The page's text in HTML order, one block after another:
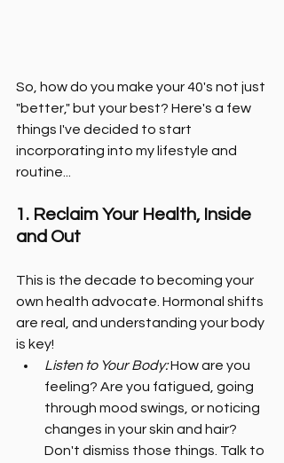
So, how do you make your 40's not just
"better," but your best? Here's a few
things I've decided to start
incorporating into my lifestyle and
routine...
1. Reclaim Your Health, Inside
and Out
This is the decade to becoming your
own health advocate. Hormonal shifts
are real, and understanding your body
is key!
Listen to Your Body: How are you
feeling? Are you fatigued, going
through mood swings, or noticing
changes in your skin and hair?
Don't dismiss those things. Talk to